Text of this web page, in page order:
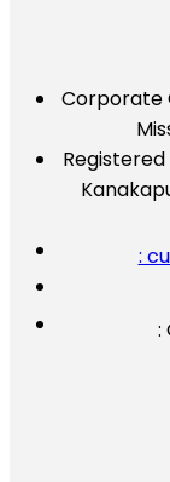
Corporate
Registered
:
: